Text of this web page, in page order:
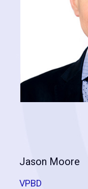
Jason Moore
VPBD